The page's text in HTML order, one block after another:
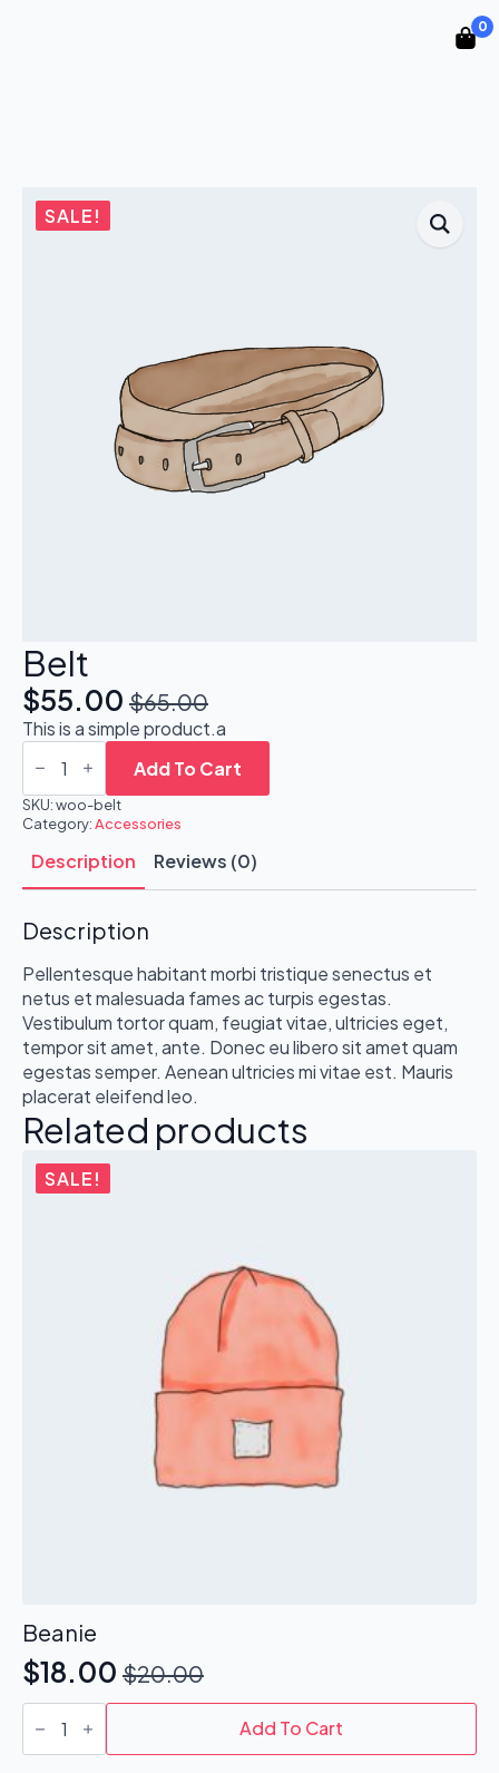
0
SALE!
Belt
$65.00
Original
price
was:
$65.00.
$55.00
Current
price
$55.00.
This is a simple product.a
Belt
quantity Add To Cart
SKU:woo-belt
Category:Accessories
Description Reviews (0)
Description
Pellentesque habitant morbi tristique senectus et
netus et malesuada fames ac turpis egestas.
Vestibulum tortor quam, feugiat vitae, ultricies eget,
tempor sit amet, ante. Donec eu libero sit amet quam
egestas semper. Aenean ultricies mi vitae est. Mauris
placerat eleifend leo.
Related products
SALE!
Beanie
$20.00
Original
price
was:
$18.00
Current
price
is:
Beanie
quantity Add To Cart